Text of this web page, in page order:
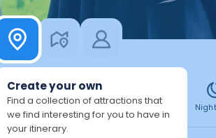
Create your own
Find a collection of attractions that
we find interesting for you to have in
your itinerary.
Free Paid 24h Daytime